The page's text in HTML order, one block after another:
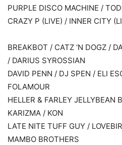
PURPLE DISCO MACHINE /
CRAZY P (LIVE) / INNER CITY
BREAKBOT / CATZ ‘N DOGZ /
/ DARIUS SYROSSIAN
DAVID PENN / DJ SPEN / ELI
FOLAMOUR
HELLER & FARLEY JELLYBEAN
KARIZMA / KON
LATE NITE TUFF GUY /
MAMBO BROTHERS